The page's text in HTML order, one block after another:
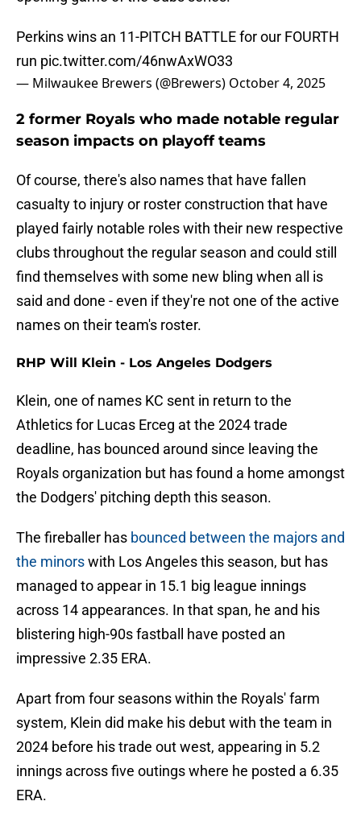
Perkins wins an 11-PITCH BATTLE for our FOURTH
run pic.twitter.com/46nwAxWO33
— Milwaukee Brewers (@Brewers) October 4, 2025
2 former Royals who made notable regular
season impacts on playoff teams
Of course, there's also names that have fallen
casualty to injury or roster construction that have
played fairly notable roles with their new respective
clubs throughout the regular season and could still
find themselves with some new bling when all is
said and done - even if they're not one of the active
names on their team's roster.
RHP Will Klein - Los Angeles Dodgers
Klein, one of names KC sent in return to the
Athletics for Lucas Erceg at the 2024 trade
deadline, has bounced around since leaving the
Royals organization but has found a home amongst
the Dodgers' pitching depth this season.
The fireballer has bounced between the majors and
the minorswith Los Angeles this season, but has
managed to appear in 15.1 big league innings
across 14 appearances. In that span, he and his
blistering high-90s fastball have posted an
impressive 2.35 ERA.
Apart from four seasons within the Royals' farm
system, Klein did make his debut with the team in
2024 before his trade out west, appearing in 5.2
innings across five outings where he posted a 6.35
ERA.